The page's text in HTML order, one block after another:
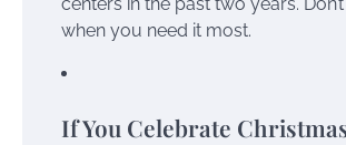
centers in the past two years.
when you need it most.
If You Celebrate